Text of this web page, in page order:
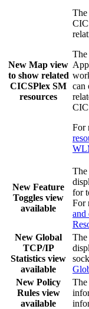
New Map view
to show related
CICSPlex SM
resources
The
The
can
For
New Feature
Toggles view
available
for
For
and
New Global
TCP/IP
Statistics view
available
New Policy
Rules view
available